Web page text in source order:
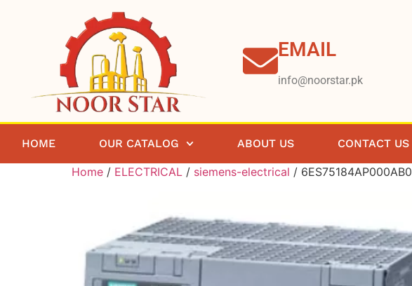
EMAIL
info@noorstar.pk
HOME OUR CATALOG ABOUT US CONTACT US
Home / ELECTRICAL / siemens-electrical / 6ES75184AP000AB0